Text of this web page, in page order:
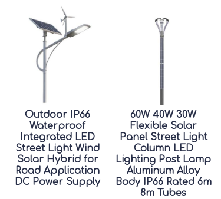
Outdoor IP66
Waterproof
Integrated LED
Street Light Wind
Solar Hybrid for
Road Application
DC Power Supply
60W 40W 30W
Flexible Solar
Panel Street Light
Column LED
Lighting Post Lamp
Aluminum Alloy
Body IP66 Rated 6m
8m Tubes